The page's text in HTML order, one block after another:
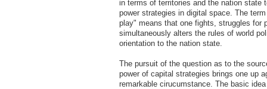
in terms of territories and the nation state
power strategies in digital space. The
play" means that one fights, struggles for
simultaneously alters the rules of world
orientation to the nation state.
The pursuit of the question as to the
power of capital strategies brings one up
remarkable cirucumstance. The basic